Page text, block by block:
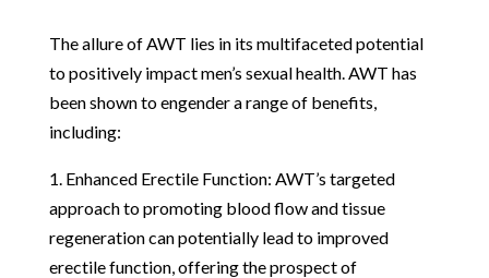
The allure of AWT lies in its multifaceted potential
to positively impact men’s sexual health. AWT has
been shown to engender a range of benefits,
including:
1. Enhanced Erectile Function: AWT’s targeted
approach to promoting blood flow and tissue
regeneration can potentially lead to improved
erectile function, offering the prospect of